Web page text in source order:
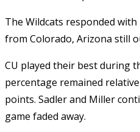
The Wildcats responded
from Colorado, Arizona still
CU played their best during
percentage remained
points. Sadler and Miller
game faded away.